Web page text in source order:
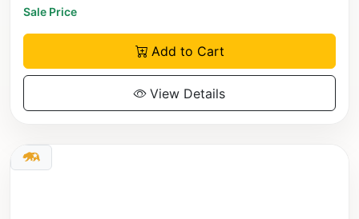
Sale Price
Add to Cart
View Details